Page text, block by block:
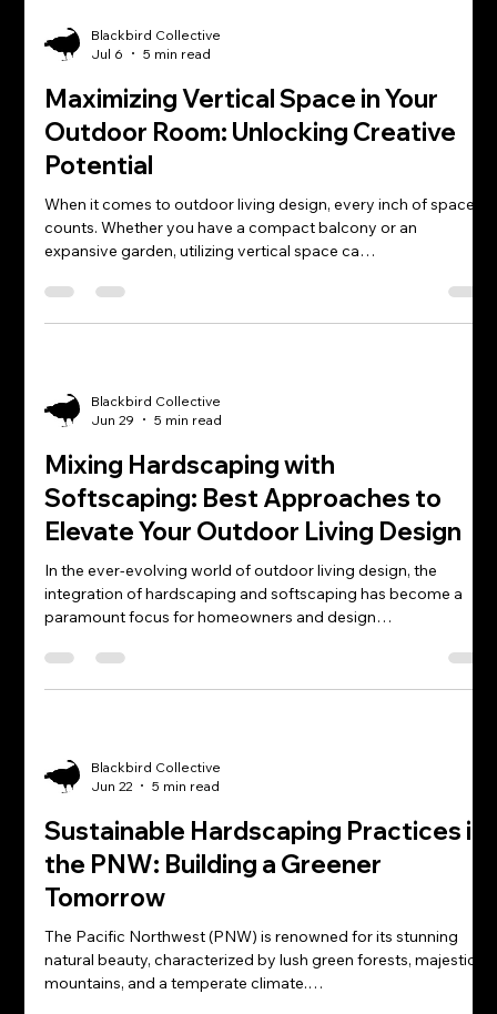
Blackbird Collective
Jul 6
5 min read
Maximizing Vertical Space in Your
Outdoor Room: Unlocking Creative
Potential
When it comes to outdoor living design, every inch of space
counts. Whether you have a compact balcony or an
expansive garden, utilizing vertical space ca…
Blackbird Collective
Jun 29
5 min read
Mixing Hardscaping with
Softscaping: Best Approaches to
Elevate Your Outdoor Living Design
In the ever-evolving world of outdoor living design, the
integration of hardscaping and softscaping has become a
paramount focus for homeowners and design…
Blackbird Collective
Jun 22
5 min read
Sustainable Hardscaping Practices in
the PNW: Building a Greener
Tomorrow
The Pacific Northwest (PNW) is renowned for its stunning
natural beauty, characterized by lush green forests, majestic
mountains, and a temperate climate.…